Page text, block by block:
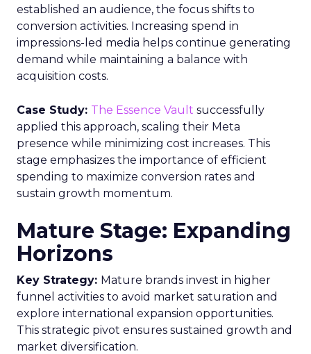
established an audience, the focus shifts to
conversion activities. Increasing spend in
impressions-led media helps continue generating
demand while maintaining a balance with
acquisition costs.
Case Study: The Essence Vault successfully
applied this approach, scaling their Meta
presence while minimizing cost increases. This
stage emphasizes the importance of efficient
spending to maximize conversion rates and
sustain growth momentum.
Mature Stage: Expanding
Horizons
Key Strategy: Mature brands invest in higher
funnel activities to avoid market saturation and
explore international expansion opportunities.
This strategic pivot ensures sustained growth and
market diversification.